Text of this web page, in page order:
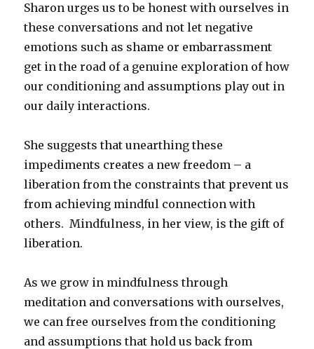
Sharon urges us to be honest with ourselves in
these conversations and not let negative
emotions such as shame or embarrassment
get in the road of a genuine exploration of how
our conditioning and assumptions play out in
our daily interactions.
She suggests that unearthing these
impediments creates a new freedom – a
liberation from the constraints that prevent us
from achieving mindful connection with
others. Mindfulness, in her view, is the gift of
liberation.
As we grow in mindfulness through
meditation and conversations with ourselves,
we can free ourselves from the conditioning
and assumptions that hold us back from